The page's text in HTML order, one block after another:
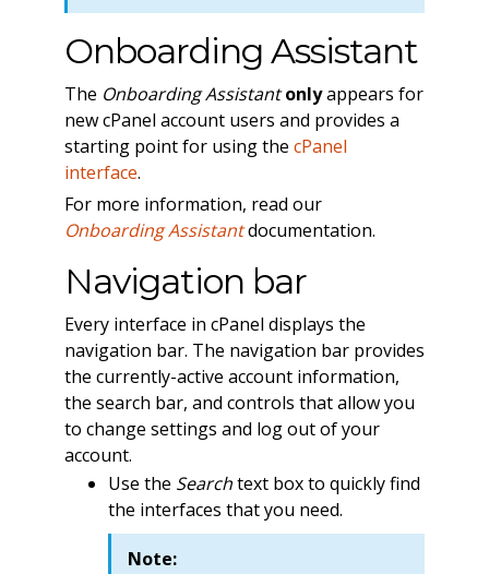
Onboarding Assistant
The Onboarding Assistant onlyappears for
new cPanel account users and provides a
starting point for using the cPanel
interface.
For more information, read our
Onboarding Assistantdocumentation.
Navigation bar
Every interface in cPanel displays the
navigation bar. The navigation bar provides
the currently-active account information,
the search bar, and controls that allow you
to change settings and log out of your
account.
Use the Searchtext box to quickly find
the interfaces that you need.
Note: